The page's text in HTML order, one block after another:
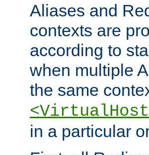
Aliases and
contexts are
according to
when multiple
the same
in a particular